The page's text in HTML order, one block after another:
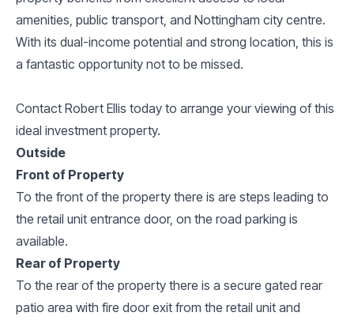
amenities, public transport, and Nottingham city centre.
With its dual-income potential and strong location, this is
a fantastic opportunity not to be missed.
Contact Robert Ellis today to arrange your viewing of this
ideal investment property.
Outside
Front of Property
To the front of the property there is are steps leading to
the retail unit entrance door, on the road parking is
available.
Rear of Property
To the rear of the property there is a secure gated rear
patio area with fire door exit from the retail unit and